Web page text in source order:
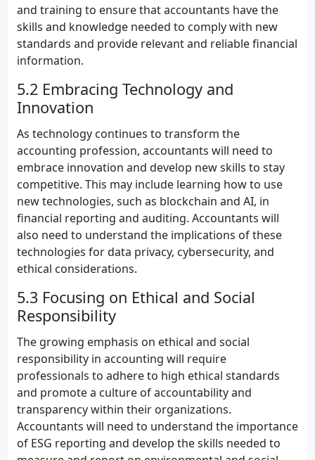
and training to ensure that accountants have the
skills and knowledge needed to comply with new
standards and provide relevant and reliable financial
information.
5.2 Embracing Technology and
Innovation
As technology continues to transform the
accounting profession, accountants will need to
embrace innovation and develop new skills to stay
competitive. This may include learning how to use
new technologies, such as blockchain and AI, in
financial reporting and auditing. Accountants will
also need to understand the implications of these
technologies for data privacy, cybersecurity, and
ethical considerations.
5.3 Focusing on Ethical and Social
Responsibility
The growing emphasis on ethical and social
responsibility in accounting will require
professionals to adhere to high ethical standards
and promote a culture of accountability and
transparency within their organizations.
Accountants will need to understand the importance
of ESG reporting and develop the skills needed to